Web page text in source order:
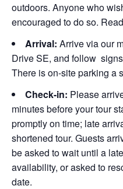
outdoors. Anyone who
encouraged to do so.
Arrival: Arrive via our
Drive SE, and follow
There is on-site parking a
Check-in: Please
minutes before your tour
promptly on time; late
shortened tour. Guests
be asked to wait until a
availability, or asked to
date.